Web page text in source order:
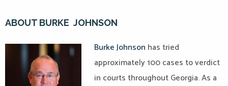
ABOUT BURKE JOHNSON
Burke Johnson has tried
approximately 100 cases to verdict
in courts throughout Georgia. As a